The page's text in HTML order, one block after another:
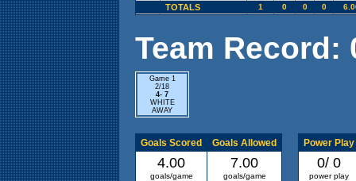
TOTALS 1 0 0 0
Team Record:
Game 1
2/18
4- 7
WHITE
AWAY
Goals Scored Goals Allowed
4.00
goals/game
7.00
goals/game
Power Play
0/ 0
power play